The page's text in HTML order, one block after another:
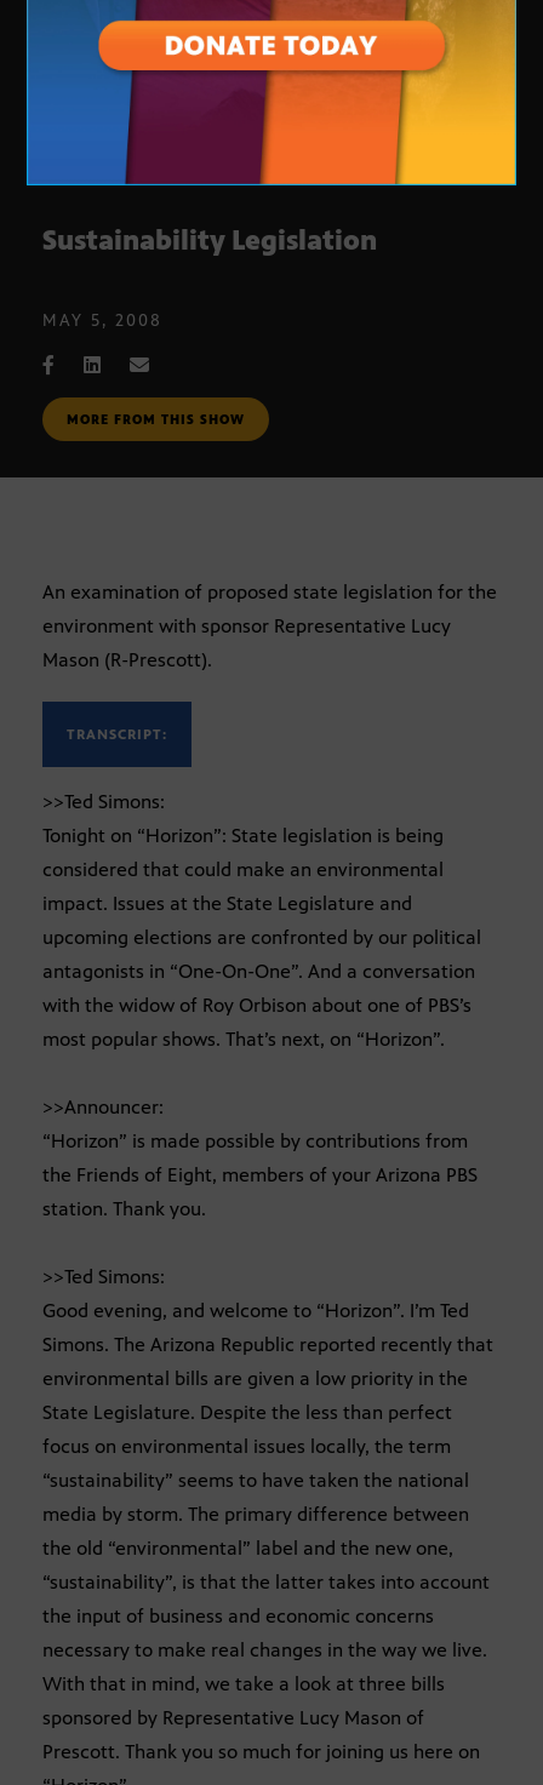
Sustainability Legislation
MAY 5, 2008
MORE FROM THIS SHOW
An examination of proposed state legislation for the
environment with sponsor Representative Lucy
Mason (R-Prescott).
TRANSCRIPT:
>>Ted Simons:
Tonight on “Horizon”: State legislation is being
considered that could make an environmental
impact. Issues at the State Legislature and
upcoming elections are confronted by our political
antagonists in “One-On-One”. And a conversation
with the widow of Roy Orbison about one of PBS’s
most popular shows. That’s next, on “Horizon”.
>>Announcer:
“Horizon” is made possible by contributions from
the Friends of Eight, members of your Arizona PBS
station. Thank you.
>>Ted Simons:
Good evening, and welcome to “Horizon”. I’m Ted
Simons. The Arizona Republic reported recently that
environmental bills are given a low priority in the
State Legislature. Despite the less than perfect
focus on environmental issues locally, the term
“sustainability” seems to have taken the national
media by storm. The primary difference between
the old “environmental” label and the new one,
“sustainability”, is that the latter takes into account
the input of business and economic concerns
necessary to make real changes in the way we live.
With that in mind, we take a look at three bills
sponsored by Representative Lucy Mason of
Prescott. Thank you so much for joining us here on